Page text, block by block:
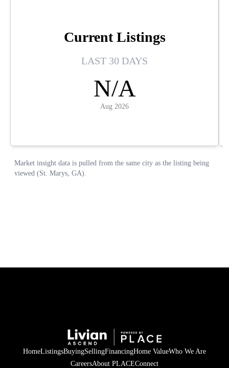
HomeListingsBuyingSellingFinancingHome ValueWho We Are
CareersAbout PLACEConnect